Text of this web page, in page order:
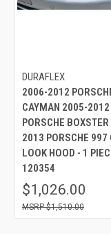
DURAFLEX
2006-2012
CAYMAN 2005-2012
PORSCHE
2013 PORSCHE 997
LOOK HOOD - 1
120354
$1,026.00
$1,510.00